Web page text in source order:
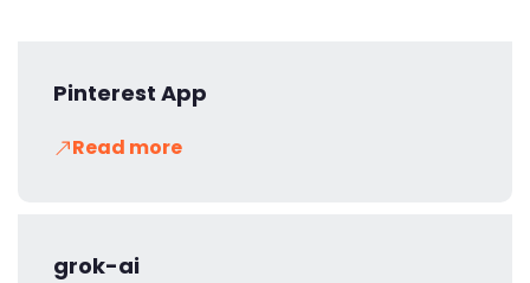
Pinterest App
Read more
grok-ai